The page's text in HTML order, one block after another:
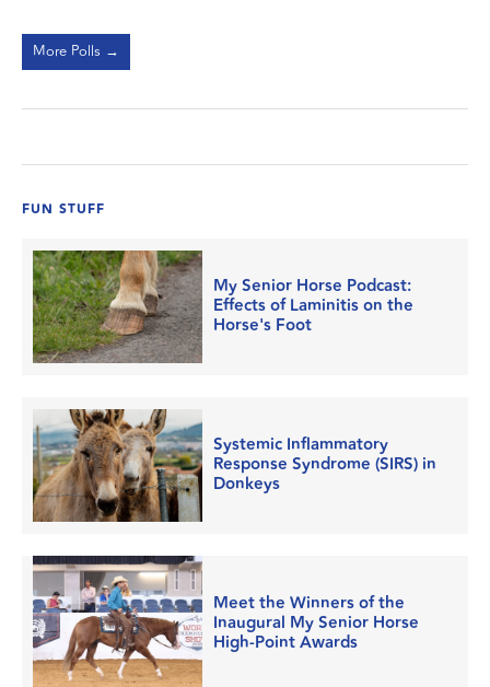
More Polls →
FUN STUFF
My Senior Horse Podcast:
Effects of Laminitis on the
Horse's Foot
Systemic Inflammatory
Response Syndrome (SIRS) in
Donkeys
Meet the Winners of the
Inaugural My Senior Horse
High-Point Awards